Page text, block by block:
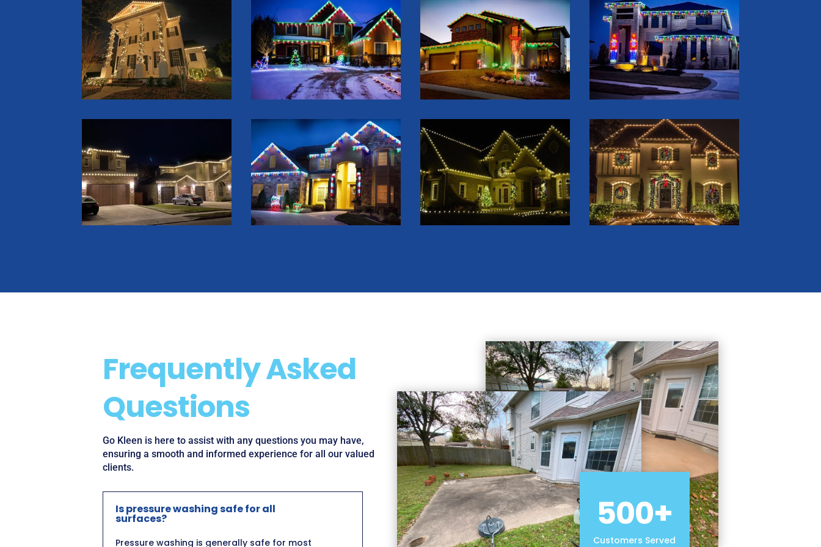
Frequently Asked
Questions
Go Kleen is here to assist with any questions you may have,
ensuring a smooth and informed experience for all our valued
clients.
Is pressure washing safe for all
surfaces?
Pressure washing is generally safe for most
500+
Customers Served